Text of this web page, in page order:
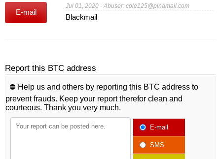
E-mail
Jul 01, 2020 - Abuser:cole125@pinamail.com
Blackmail
Report this BTC address
⛔️ Help us and others by reporting this BTC address to
prevent frauds. Keep your report therefor clean and
courteous. Thank you very much.
E-mail
SMS